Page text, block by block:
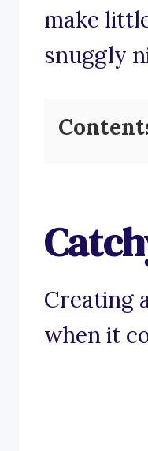
make
snuggly
Creating
when it